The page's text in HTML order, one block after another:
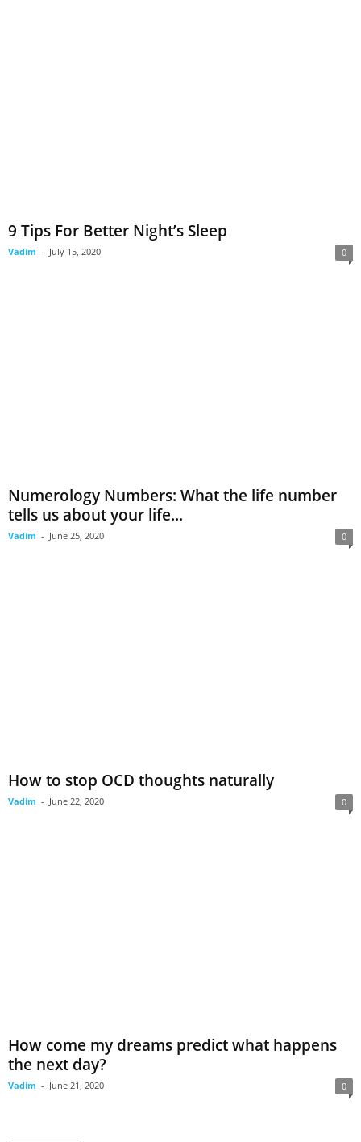
9 Tips For Better Night’s Sleep
Vadim - July 15, 2020 0
Numerology Numbers: What the life number
tells us about your life...
Vadim - June 25, 2020 0
How to stop OCD thoughts naturally
Vadim - June 22, 2020 0
How come my dreams predict what happens
the next day?
Vadim - June 21, 2020 0